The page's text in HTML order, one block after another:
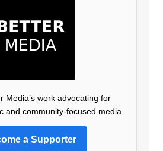
Media’s work advocating for
and community-focused media.
a Supporter